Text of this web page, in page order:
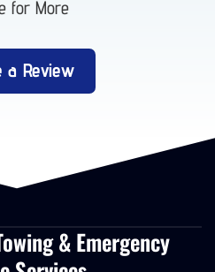
for More
a Review
& Emergency